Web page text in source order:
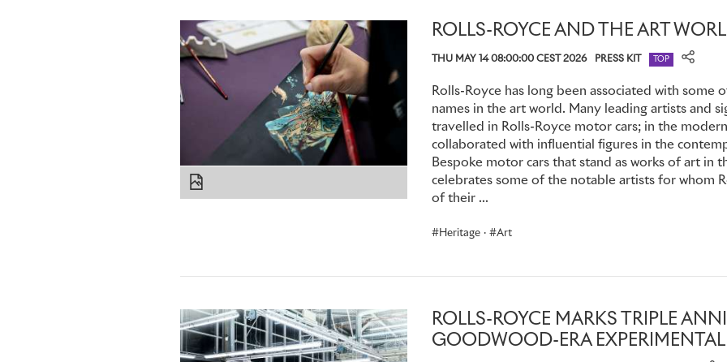
Phantom owners were generally remote figures, rarely
public. A Bespoke Phantom was the perfect means to
reinforcing their status while giving them complete control
public eye.
Many Phantoms featured rear cabins fitted with privacy
today. They were especially popular in India, where so-
fitted with thick curtains to screen passengers from outside
Phantom IV made for the British Royal Family had rear
demanded.
This royal motor car’s successor, Phantom V, featured a
giving the same visibility as an open car. Once necessary
two-piece aluminium cover, stowed in the luggage
ROLLS-ROYCE AND THE ART
THU MAY 14 08:00:00 CEST 2026 PRESS KIT TOP
Rolls-Royce has long been associated with some
names in the art world. Many leading artists and
travelled in Rolls-Royce motor cars; in the
collaborated with influential figures in the
Bespoke motor cars that stand as works of art in
celebrates some of the notable artists for whom
of their ...
Heritage · Art
ROLLS-ROYCE MARKS TRIPLE
GOODWOOD-ERA